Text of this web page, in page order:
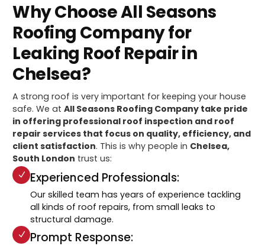
Why Choose All Seasons
Roofing Company for
Leaking Roof Repair in
Chelsea?
A strong roof is very important for keeping your house
safe. We atAll Seasons Roofing Company take pride
in offering professional roof inspection and roof
repair services that focus on quality, efficiency, and
client satisfaction. This is why people in Chelsea,
South London trust us:
Experienced Professionals:
Our skilled team has years of experience tackling
all kinds of roof repairs, from small leaks to
structural damage.
Prompt Response: